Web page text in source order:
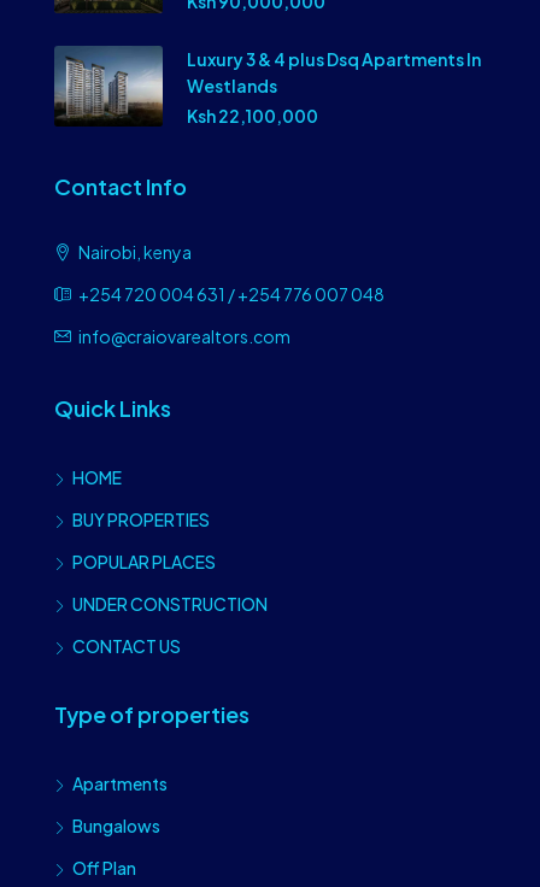
Luxury 3 & 4 plus Dsq Apartments In
Westlands
Ksh 22,100,000
Contact Info
Nairobi, kenya
+254 720 004 631 / +254 776 007 048
info@craiovarealtors.com
Quick Links
HOME
BUY PROPERTIES
POPULAR PLACES
UNDER CONSTRUCTION
CONTACT US
Type of properties
Apartments
Bungalows
Off Plan